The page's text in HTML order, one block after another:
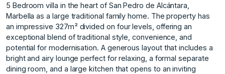
5 Bedroom villa in the heart of San Pedro de Alcántara,
Marbella as a large traditional family home. The property has
an impressive 327m² divided on four levels, offering an
exceptional blend of traditional style, convenience, and
potential for modernisation. A generous layout that includes a
bright and airy lounge perfect for relaxing, a formal separate
dining room, and a large kitchen that opens to an inviting